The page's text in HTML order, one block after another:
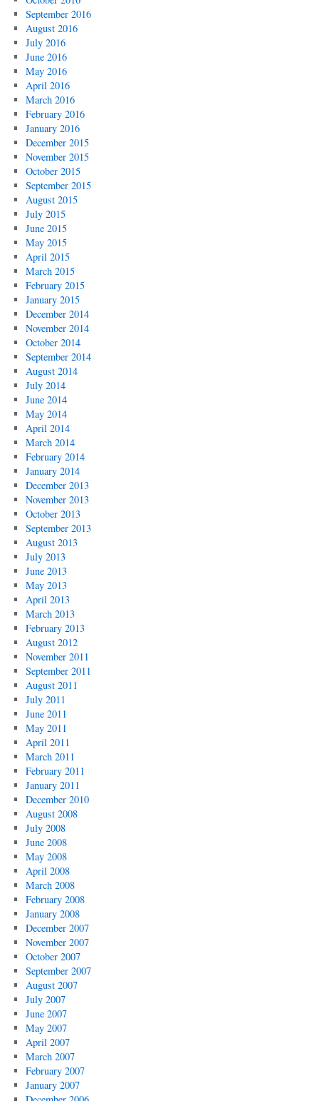
September 2016
August 2016
July 2016
June 2016
May 2016
April 2016
March 2016
February 2016
January 2016
December 2015
November 2015
October 2015
September 2015
August 2015
July 2015
June 2015
May 2015
April 2015
March 2015
February 2015
January 2015
December 2014
November 2014
October 2014
September 2014
August 2014
July 2014
June 2014
May 2014
April 2014
March 2014
February 2014
January 2014
December 2013
November 2013
October 2013
September 2013
August 2013
July 2013
June 2013
May 2013
April 2013
March 2013
February 2013
August 2012
November 2011
September 2011
August 2011
July 2011
June 2011
May 2011
April 2011
March 2011
February 2011
January 2011
December 2010
August 2008
July 2008
June 2008
May 2008
April 2008
March 2008
February 2008
January 2008
December 2007
November 2007
October 2007
September 2007
August 2007
July 2007
June 2007
May 2007
April 2007
March 2007
February 2007
January 2007